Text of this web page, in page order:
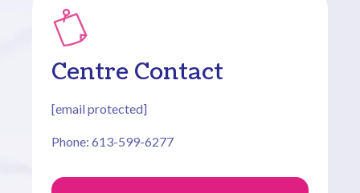
Centre Contact
[email protected]
Phone: 613-599-6277